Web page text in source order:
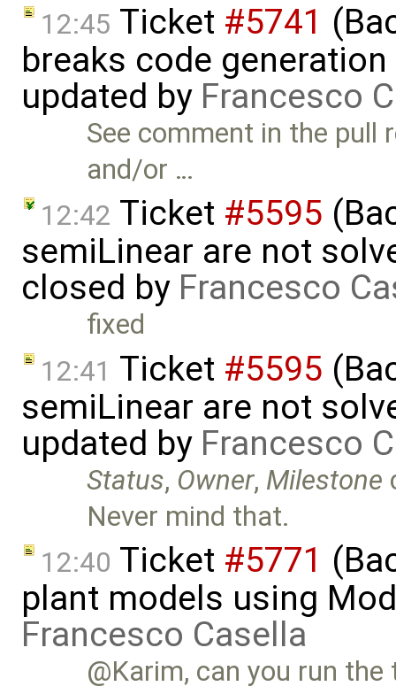
12:45 Ticket #5741
breaks code
updated by Francesco
See comment in the pull
and/or …
12:42 Ticket #5595
semiLinear are not
closed by Francesco
fixed
12:41 Ticket #5595
semiLinear are not
updated by Francesco
Status, Owner, Milestone
Never mind that.
12:40 Ticket #5771
plant models using
Francesco Casella
@Karim, can you run